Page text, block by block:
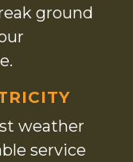
ground
weather
service